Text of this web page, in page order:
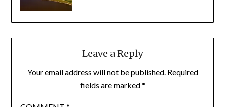
Leave a Reply
Your email address will not be published. Required
fields are marked*